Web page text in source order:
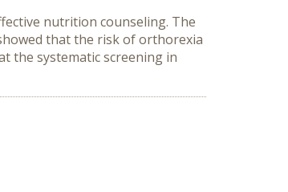
nutrition counseling. The
that the risk of orthorexia
the systematic screening in